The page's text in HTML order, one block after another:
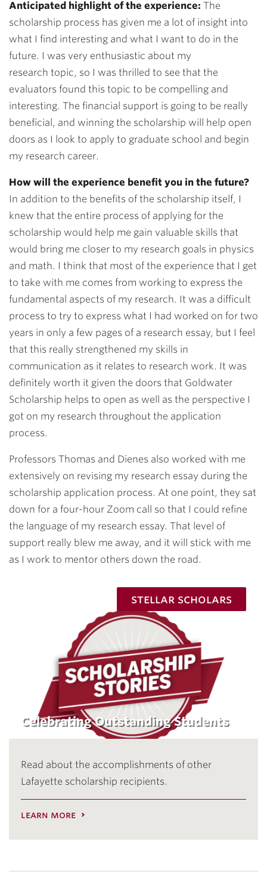
Anticipated highlight of the experience: The
scholarship process has given me a lot of insight into
what I find interesting and what I want to do in the
future. I was very enthusiastic about my
research topic, so I was thrilled to see that the
evaluators found this topic to be compelling and
interesting. The financial support is going to be really
beneficial, and winning the scholarship will help open
doors as I look to apply to graduate school and begin
my research career.
How will the experience benefit you in the future?
In addition to the benefits of the scholarship itself, I
knew that the entire process of applying for the
scholarship would help me gain valuable skills that
would bring me closer to my research goals in physics
and math. I think that most of the experience that I get
to take with me comes from working to express the
fundamental aspects of my research. It was a difficult
process to try to express what I had worked on for two
years in only a few pages of a research essay, but I feel
that this really strengthened my skills in
communication as it relates to research work. It was
definitely worth it given the doors that Goldwater
Scholarship helps to open as well as the perspective I
got on my research throughout the application
process.
Professors Thomas and Dienes also worked with me
extensively on revising my research essay during the
scholarship application process. At one point, they sat
down for a four-hour Zoom call so that I could refine
the language of my research essay. That level of
support really blew me away, and it will stick with me
as I work to mentor others down the road.
stellar scholars
Celebrating Outstanding Students
Read about the accomplishments of other
Lafayette scholarship recipients.
learn more